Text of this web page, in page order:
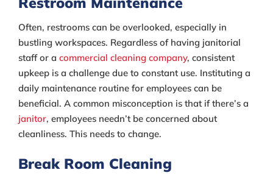
Often, restrooms can be overlooked, especially in
bustling workspaces. Regardless of having janitorial
staff or a commercial cleaning company, consistent
upkeep is a challenge due to constant use. Instituting a
daily maintenance routine for employees can be
beneficial. A common misconception is that if there’s a
janitor, employees needn’t be concerned about
cleanliness. This needs to change.
Break Room Cleaning